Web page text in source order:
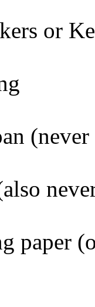
or
paper